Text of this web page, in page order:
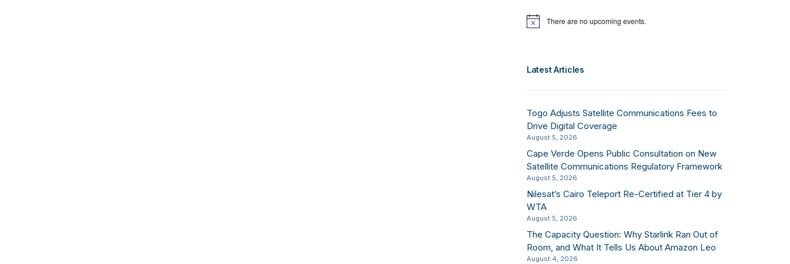
Notice There are no upcoming events.
Latest Articles
Togo Adjusts Satellite Communications Fees to
Drive Digital Coverage
August 5, 2026
Cape Verde Opens Public Consultation on New
Satellite Communications Regulatory Framework
August 5, 2026
Nilesat’s Cairo Teleport Re-Certified at Tier 4 by
WTA
August 5, 2026
The Capacity Question: Why Starlink Ran Out of
Room, and What It Tells Us About Amazon Leo
August 4, 2026